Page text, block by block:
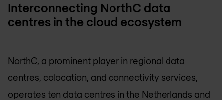
Interconnecting NorthC data
centres in the cloud ecosystem
NorthC, a prominent player in regional data
centres, colocation, and connectivity services,
operates ten data centres in the Netherlands and